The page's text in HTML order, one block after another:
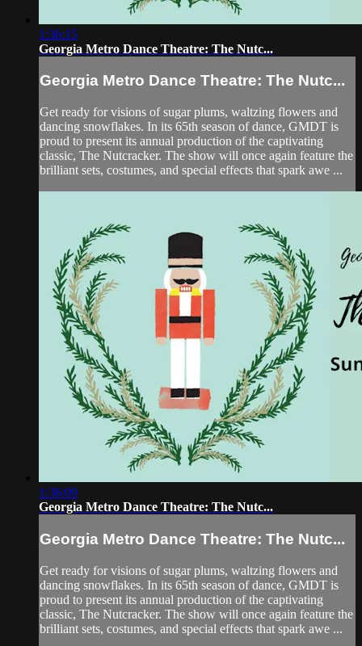
1:36:15
Georgia Metro Dance Theatre: The Nutc...
Georgia Metro Dance Theatre: The Nutc...
Get ready for visions of sugar plums, waltzing flowers and
dancing snowflakes. In its 65th season of dance, GMDT is
proud to present its annual production of the captivating
classic, The Nutcracker. The show will once again feature the
brilliant sets, costumes, and special effects that spark awe ...
1:36:09
Georgia Metro Dance Theatre: The Nutc...
Georgia Metro Dance Theatre: The Nutc...
Get ready for visions of sugar plums, waltzing flowers and
dancing snowflakes. In its 65th season of dance, GMDT is
proud to present its annual production of the captivating
classic, The Nutcracker. The show will once again feature the
brilliant sets, costumes, and special effects that spark awe ...